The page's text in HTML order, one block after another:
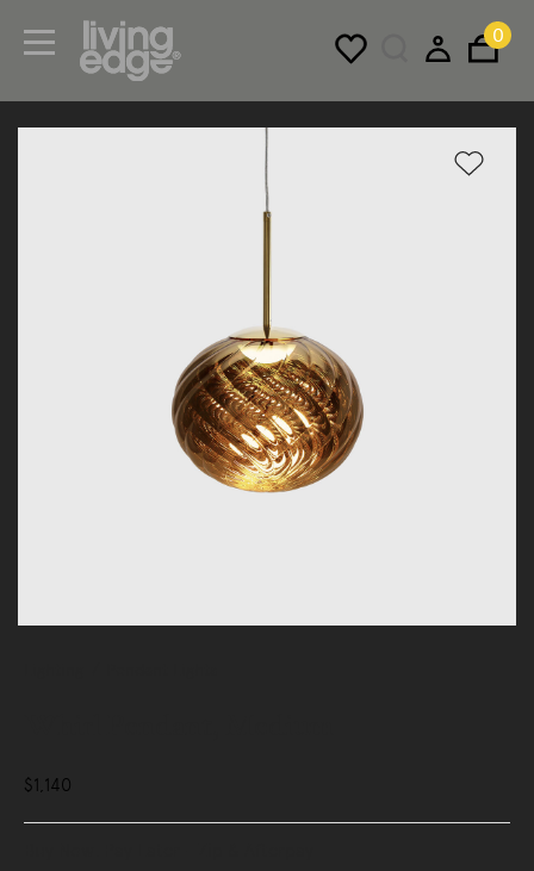
0
$1,140